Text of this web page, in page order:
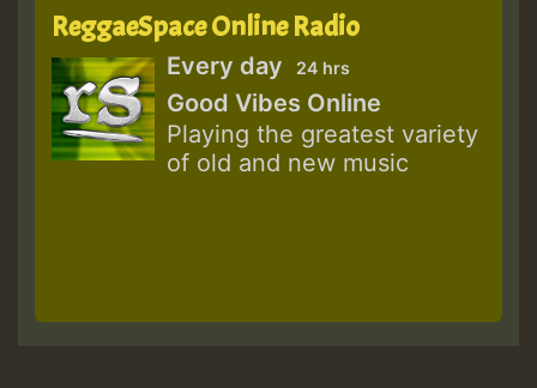
ReggaeSpace Online Radio
Every day 24 hrs
Good Vibes Online
Playing the greatest variety
of old and new music